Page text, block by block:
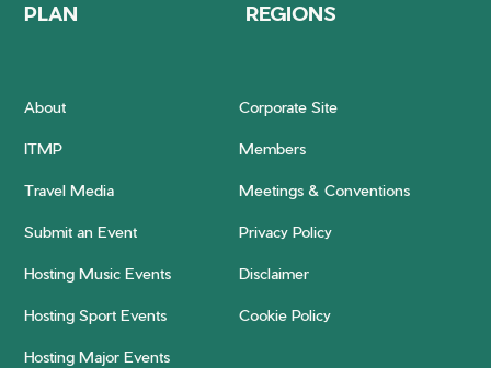
PLAN
REGIONS
About Corporate Site
ITMP Members
Travel Media Meetings & Conventions
Submit an Event Privacy Policy
Hosting Music Events Disclaimer
Hosting Sport Events Cookie Policy
Hosting Major Events